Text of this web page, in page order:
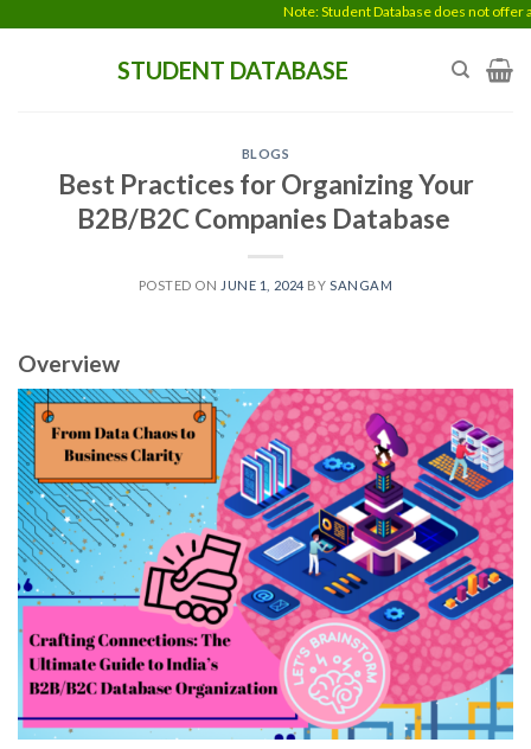
Note: Student Database does not offer any data
STUDENT DATABASE
BLOGS
Best Practices for Organizing Your
B2B/B2C Companies Database
POSTED ON JUNE 1, 2024 BY SANGAM
Overview